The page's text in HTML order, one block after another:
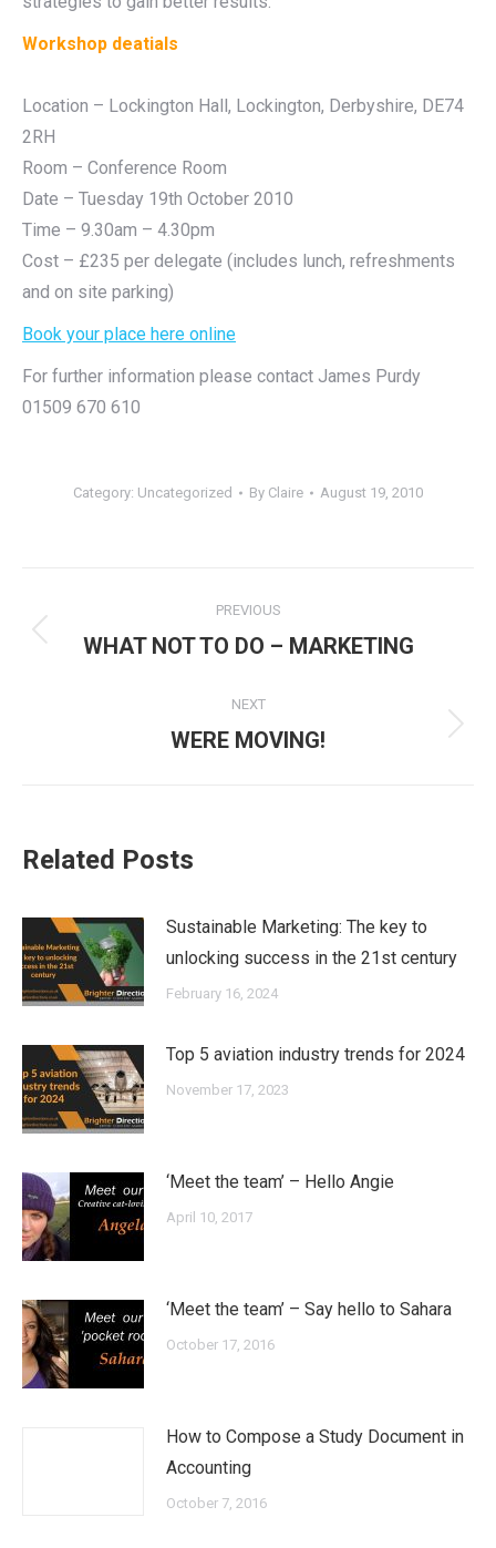
Workshop deatials
Location – Lockington Hall, Lockington, Derbyshire, DE74
2RH
Room – Conference Room
Date – Tuesday 19th October 2010
Time – 9.30am – 4.30pm
Cost – £235 per delegate (includes lunch, refreshments
and on site parking)
Book your place here online
For further information please contact James Purdy
01509 670 610
Category: Uncategorized By Claire August 19, 2010
navigation
PREVIOUS
Previous
WHAT NOT TO DO – MARKETING
NEXT
Next
WERE MOVING!
Related Posts
Sustainable Marketing: The key to
unlocking success in the 21st century
February 16, 2024
Top 5 aviation industry trends for 2024
November 17, 2023
‘Meet the team’ – Hello Angie
April 10, 2017
‘Meet the team’ – Say hello to Sahara
October 17, 2016
How to Compose a Study Document in
Accounting
October 7, 2016